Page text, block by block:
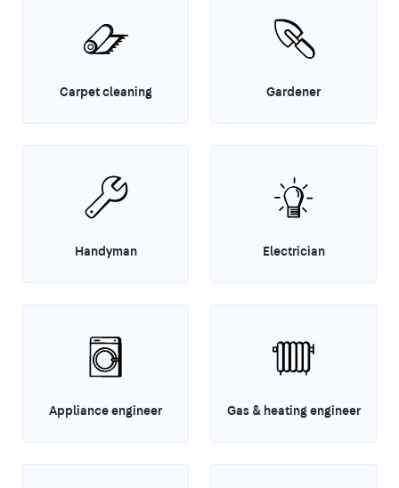
Carpet cleaning Gardener
Handyman Electrician
Appliance engineer Gas & heating engineer